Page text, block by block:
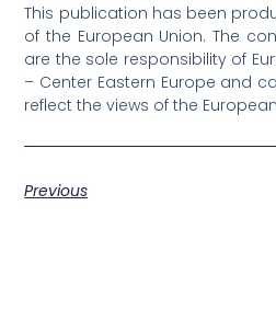
This publication has been
of the European Union. The
are the sole responsibility of
– Center Eastern Europe and
reflect the views of the
Previous